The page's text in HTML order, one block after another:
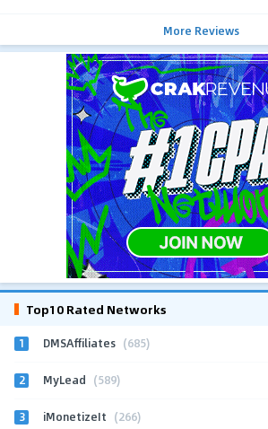
More Reviews
Top10 Rated Networks
1 DMSAffiliates (685)
2 MyLead (589)
3 iMonetizeIt (266)